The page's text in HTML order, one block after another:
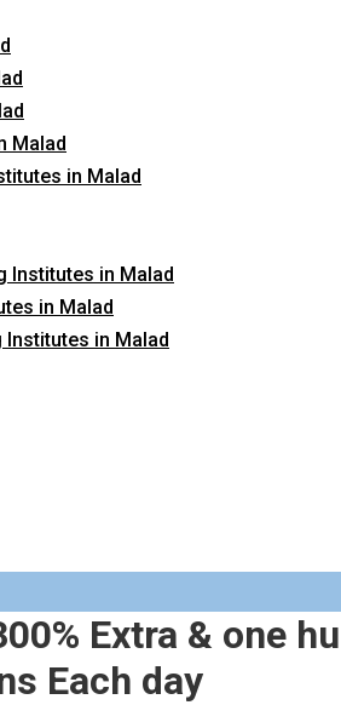
Malad
in Malad
Institutes in Malad
in Malad
Institutes in Malad
Extra & one
Each day